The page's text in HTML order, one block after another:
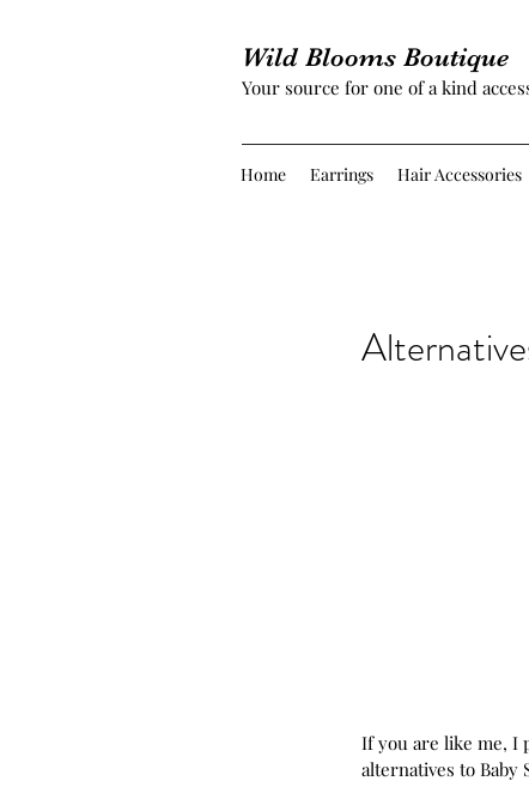
Wild Blooms Boutique
Your source for one of a kind
Home Earrings Hair Accessories
If you are like me, I
alternatives to